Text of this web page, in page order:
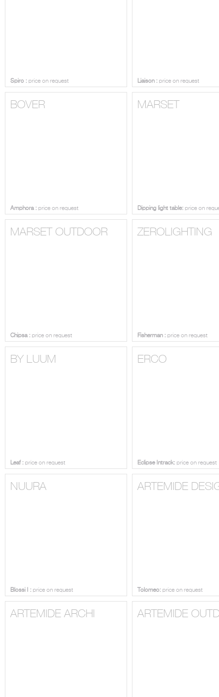
Spiro : price on request Liaison : price on request
BOVER
Amphora : price on request
MARSET
Dipping light table: price on
MARSET OUTDOOR
Chipsa : price on request
ZEROLIGHTING
Fisherman : price on request
BY LUUM
Leaf : price on request
ERCO
Eclipse Intrack: price on request
NUURA
Blossi I : price on request
ARTEMIDE
Tolomeo: price on request
ARTEMIDE ARCHI ARTEMIDE